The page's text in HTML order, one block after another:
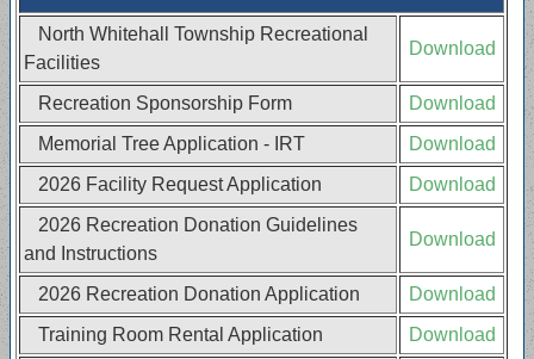
North Whitehall Township Recreational
Facilities
Download
Recreation Sponsorship Form
Download
Memorial Tree Application - IRT
Download
2026 Facility Request Application
Download
2026 Recreation Donation Guidelines
and Instructions
Download
2026 Recreation Donation Application
Download
Training Room Rental Application
Download